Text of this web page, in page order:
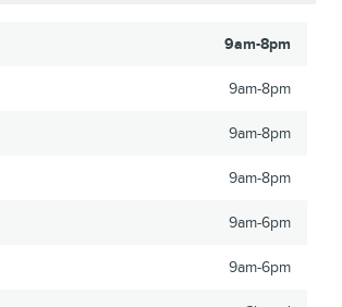
9am-8pm
9am-8pm
9am-8pm
9am-8pm
9am-6pm
9am-6pm